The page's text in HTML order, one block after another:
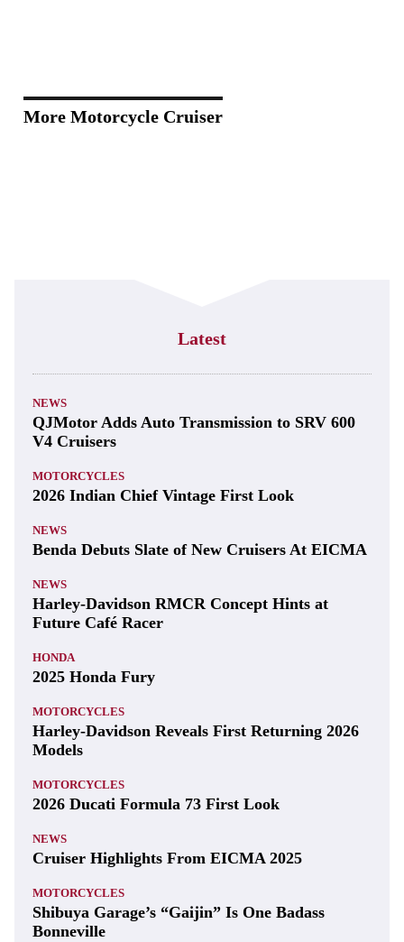
More Motorcycle Cruiser
Latest
NEWS
QJMotor Adds Auto Transmission to SRV 600
V4 Cruisers
MOTORCYCLES
2026 Indian Chief Vintage First Look
NEWS
Benda Debuts Slate of New Cruisers At EICMA
NEWS
Harley-Davidson RMCR Concept Hints at
Future Café Racer
HONDA
2025 Honda Fury
MOTORCYCLES
Harley-Davidson Reveals First Returning 2026
Models
MOTORCYCLES
2026 Ducati Formula 73 First Look
NEWS
Cruiser Highlights From EICMA 2025
MOTORCYCLES
Shibuya Garage’s “Gaijin” Is One Badass
Bonneville